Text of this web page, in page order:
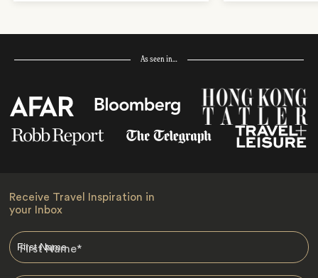
As seen in…
Receive Travel Inspiration in
your Inbox
First Name*